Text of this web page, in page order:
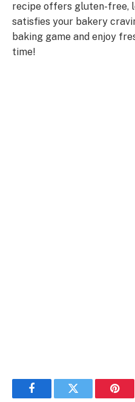
recipe offers gluten-free,
satisfies your bakery
baking game and enjoy
time!
FacebookTwitter